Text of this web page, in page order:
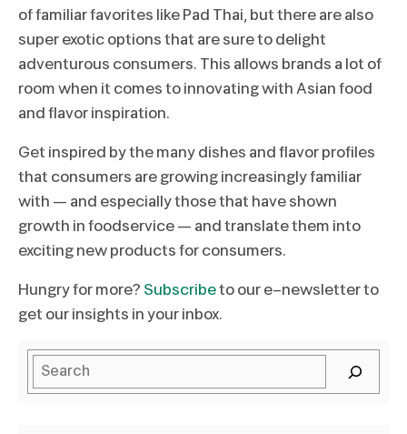
of familiar favorites like Pad Thai, but there are also
super exotic options that are sure to delight
adventurous consumers. This allows brands a lot of
room when it comes to innovating with Asian food
and flavor inspiration.
Get inspired by the many dishes and flavor profiles
that consumers are growing increasingly familiar
with – and especially those that have shown
growth in foodservice – and translate them into
exciting new products for consumers.
Hungry for more? Subscribeto our e-newsletter to
get our insights in your inbox.